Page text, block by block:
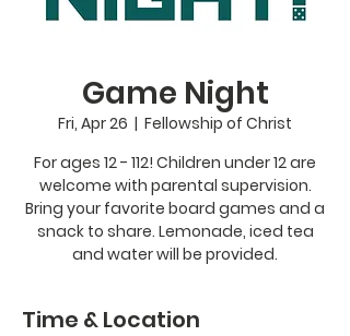
Game Night
Fri, Apr 26
  |
Fellowship of Christ
For ages 12 - 112! Children under 12 are
welcome with parental supervision.
Bring your favorite board games and a
snack to share. Lemonade, iced tea
and water will be provided.
Time & Location